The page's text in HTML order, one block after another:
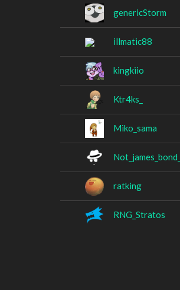
genericStorm
illmatic88
kingkiio
Ktr4ks_
Miko_sama
Not_james_bond__
ratking
RNG_Stratos